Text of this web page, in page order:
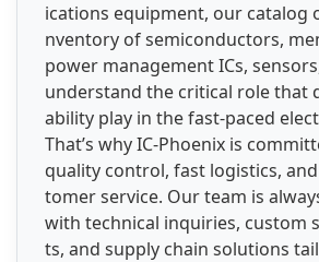
ications equipment, our catalog
nventory of semiconductors,
power management ICs,
understand the critical role that
ability play in the fast-paced
That’s why IC-Phoenix is
quality control, fast logistics,
tomer service. Our team is
with technical inquiries, custom
ts, and supply chain solutions